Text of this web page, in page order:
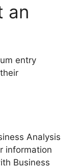
an
entry
Analysis
information
Business